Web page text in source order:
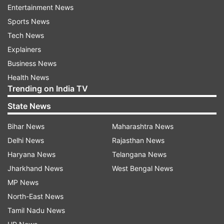
Additionally, Varisu had an overall 24.78% Tamil
Occupancy on January 19, 2023.
Thunivu opened to a staggering figure of Rs 24
core on January 11. It instantly took lead over
Varisu, however, in the coming days, the
collections dropped a little. On the ninth day of
its release, Ajith starrer film minted Rs 2.75 crore
Entertainment News
Sports News
Tech News
Explainers
Business News
Health News
Trending on India TV
State News
Bihar News
Delhi News
Haryana News
Jharkhand News
MP News
North-East News
Tamil Nadu News
Maharashtra News
Rajasthan News
Telangana News
West Bengal News